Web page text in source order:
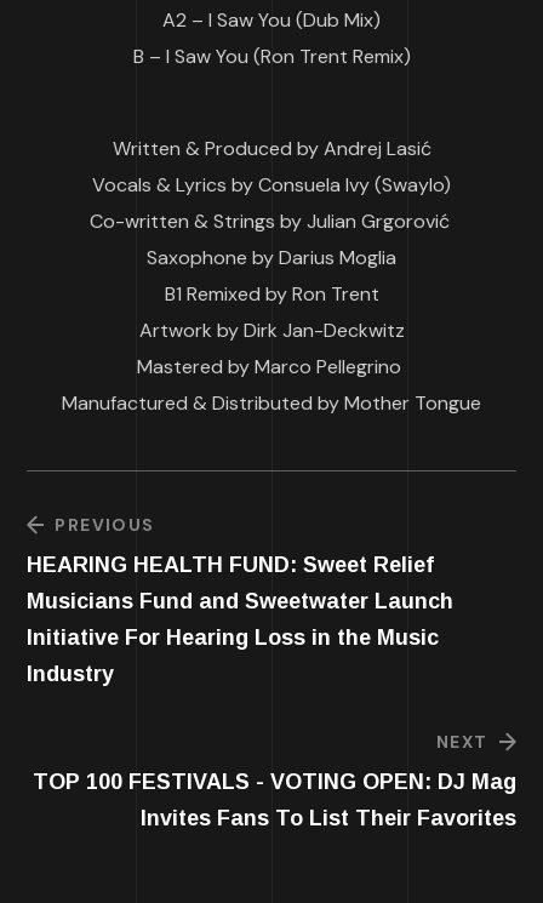
A2 – I Saw You (Dub Mix)
B – I Saw You (Ron Trent Remix)
Written & Produced by Andrej Lasić
Vocals & Lyrics by Consuela Ivy (Swaylo)
Co-written & Strings by Julian Grgorović
Saxophone by Darius Moglia
B1 Remixed by Ron Trent
Artwork by Dirk Jan-Deckwitz
Mastered by Marco Pellegrino
Manufactured & Distributed by Mother Tongue
PREVIOUS
HEARING HEALTH FUND: Sweet Relief
Musicians Fund and Sweetwater Launch
Initiative For Hearing Loss in the Music
Industry
NEXT
TOP 100 FESTIVALS - VOTING OPEN: DJ Mag
Invites Fans To List Their Favorites